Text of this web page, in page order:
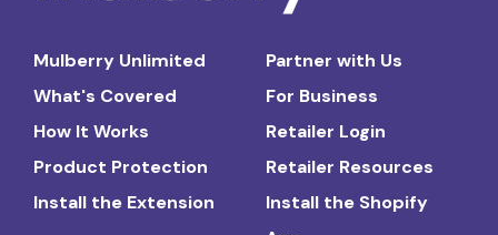
Mulberry Unlimited
What's Covered
How It Works
Product Protection
Install the Extension
Partner with Us
For Business
Retailer Login
Retailer Resources
Install the Shopify